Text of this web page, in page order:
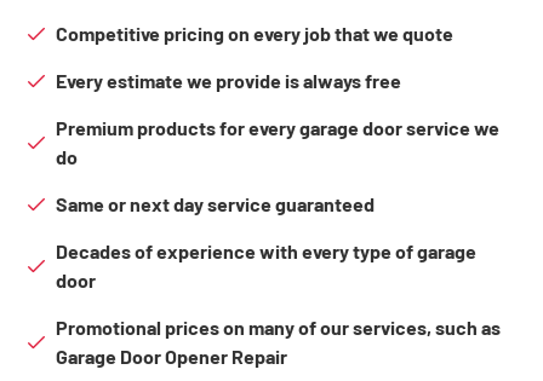
Competitive pricing on every job that we quote
Every estimate we provide is always free
Premium products for every garage door service we
do
Same or next day service guaranteed
Decades of experience with every type of garage
door
Promotional prices on many of our services, such as
Garage Door Opener Repair